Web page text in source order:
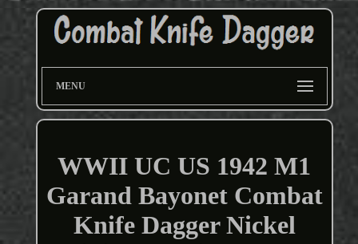
MENU
WWII UC US 1942 M1
Garand Bayonet Combat
Knife Dagger Nickel